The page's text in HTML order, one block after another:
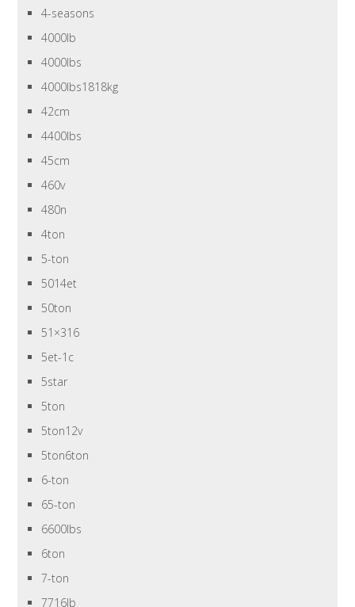
4-seasons
4000lb
4000lbs
4000lbs1818kg
42cm
4400lbs
45cm
460v
480n
4ton
5-ton
5014et
50ton
51×316
5et-1c
5star
5ton
5ton12v
5ton6ton
6-ton
65-ton
6600lbs
6ton
7-ton
7716lb